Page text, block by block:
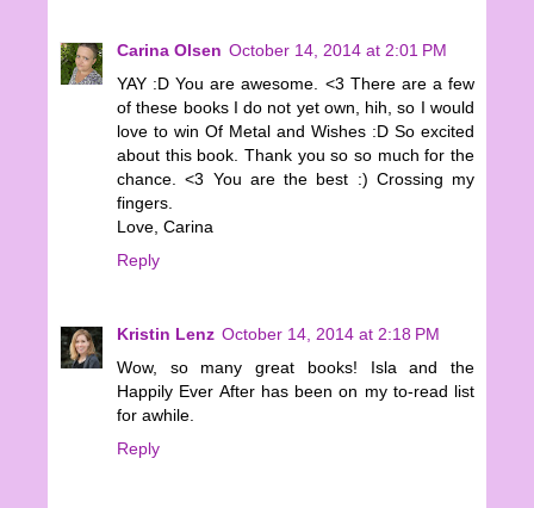
Carina Olsen October 14, 2014 at 2:01 PM
YAY :D You are awesome. <3 There are a few
of these books I do not yet own, hih, so I would
love to win Of Metal and Wishes :D So excited
about this book. Thank you so so much for the
chance. <3 You are the best :) Crossing my
fingers.
Love, Carina
Reply
Kristin Lenz October 14, 2014 at 2:18 PM
Wow, so many great books! Isla and the
Happily Ever After has been on my to-read list
for awhile.
Reply